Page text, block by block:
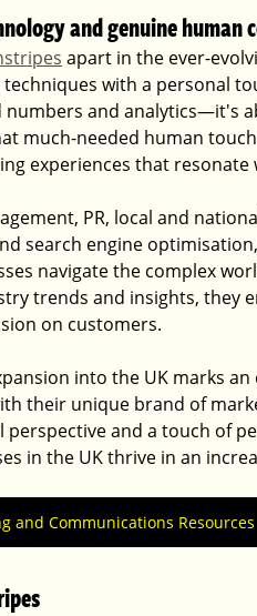
and genuine human
apart in the ever-
with a personal
numbers and analytics—it's
much-needed human
experiences that
PR, local and
search engine optimisation,
navigate the complex
trends and insights, they
on customers.
into the UK marks
their unique brand of
perspective and a touch of
in the UK thrive in an
and Communications Resources